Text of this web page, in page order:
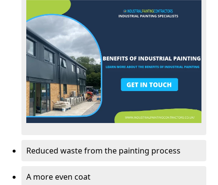
Reduced waste from the painting process
A more even coat